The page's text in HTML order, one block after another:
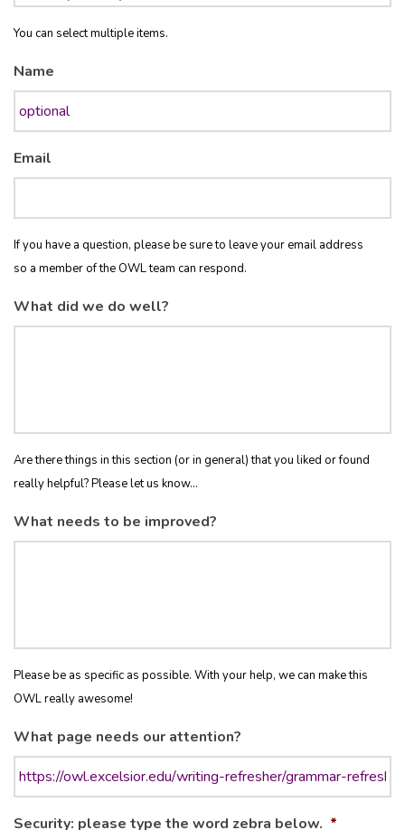
You can select multiple items.
Name
Email
If you have a question, please be sure to leave your email address
so a member of the OWL team can respond.
What did we do well?
Are there things in this section (or in general) that you liked or found
really helpful? Please let us know...
What needs to be improved?
Please be as specific as possible. With your help, we can make this
OWL really awesome!
What page needs our attention?
Security: please type the word zebra below. *